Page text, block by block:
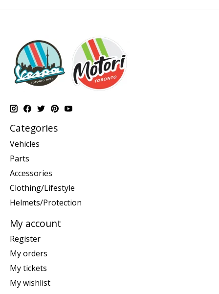
Categories
Vehicles
Parts
Accessories
Clothing/Lifestyle
Helmets/Protection
My account
Register
My orders
My tickets
My wishlist